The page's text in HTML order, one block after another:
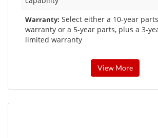
Warranty: Select either a 10-year
warranty or a 5-year parts, plus a 3-
limited warranty
View More